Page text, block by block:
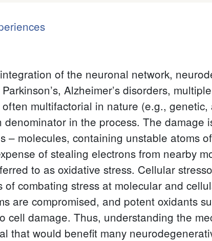
of the neuronal network,
Alzheimer’s disorders,
multifactorial in nature (e.g.,
in the process. The damage
– molecules, containing unstable atoms
of stealing electrons from nearby
to as oxidative stress. Cellular
combating stress at molecular and
are compromised, and potent oxidants
cell damage. Thus, understanding the
that would benefit many